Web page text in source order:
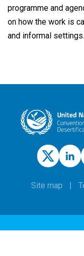
programme and
on how the work is
and informal settings.
Site map